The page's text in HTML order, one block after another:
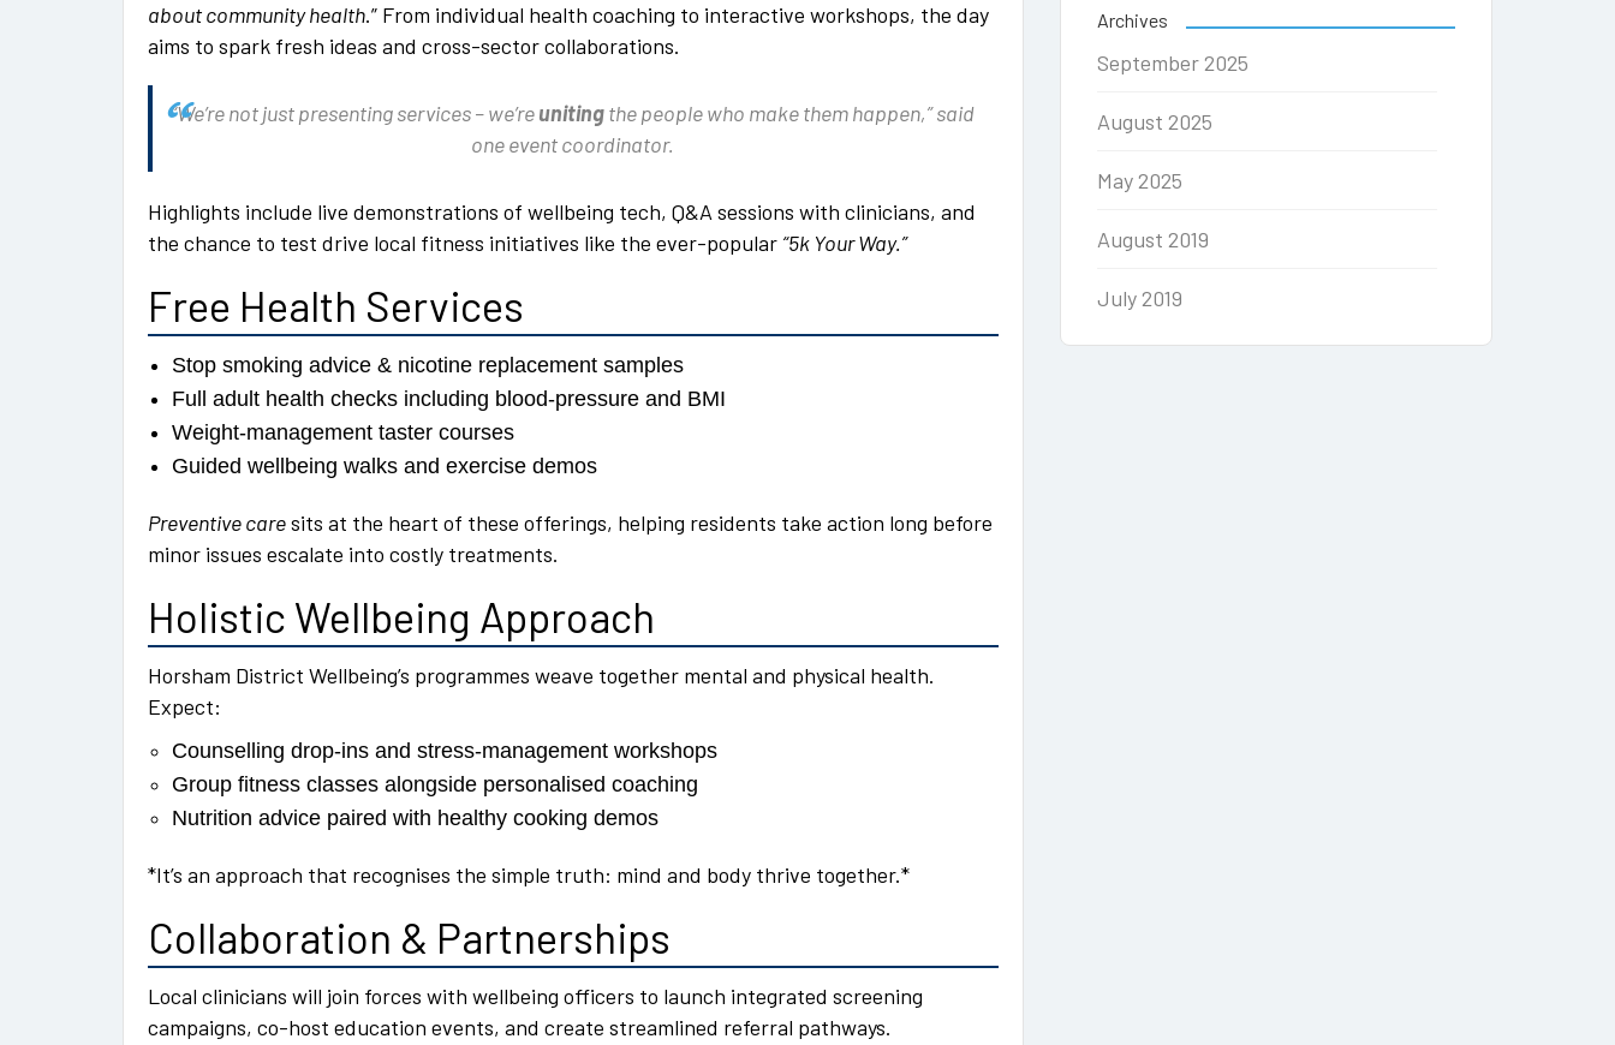
about community health.” From individual health coaching to interactive workshops, the day
aims to spark fresh ideas and cross-sector collaborations.
“We’re not just presenting services – we’reunitingthe people who make them happen,” said
one event coordinator.
Highlights include live demonstrations of wellbeing tech, Q&A sessions with clinicians, and
the chance to test drive local fitness initiatives like the ever-popular “5k Your Way.”
Free Health Services
Stop smoking advice & nicotine replacement samples
Full adult health checks including blood-pressure and BMI
Weight-management taster courses
Guided wellbeing walks and exercise demos
Preventive caresits at the heart of these offerings, helping residents take action long before
minor issues escalate into costly treatments.
Holistic Wellbeing Approach
Horsham District Wellbeing’s programmes weave together mental and physical health.
Expect:
Counselling drop-ins and stress-management workshops
Group fitness classes alongside personalised coaching
Nutrition advice paired with healthy cooking demos
*It’s an approach that recognises the simple truth: mind and body thrive together.*
Collaboration & Partnerships
Local clinicians will join forces with wellbeing officers to launch integrated screening
campaigns, co-host education events, and create streamlined referral pathways.
Archives
September 2025
August 2025
May 2025
August 2019
July 2019